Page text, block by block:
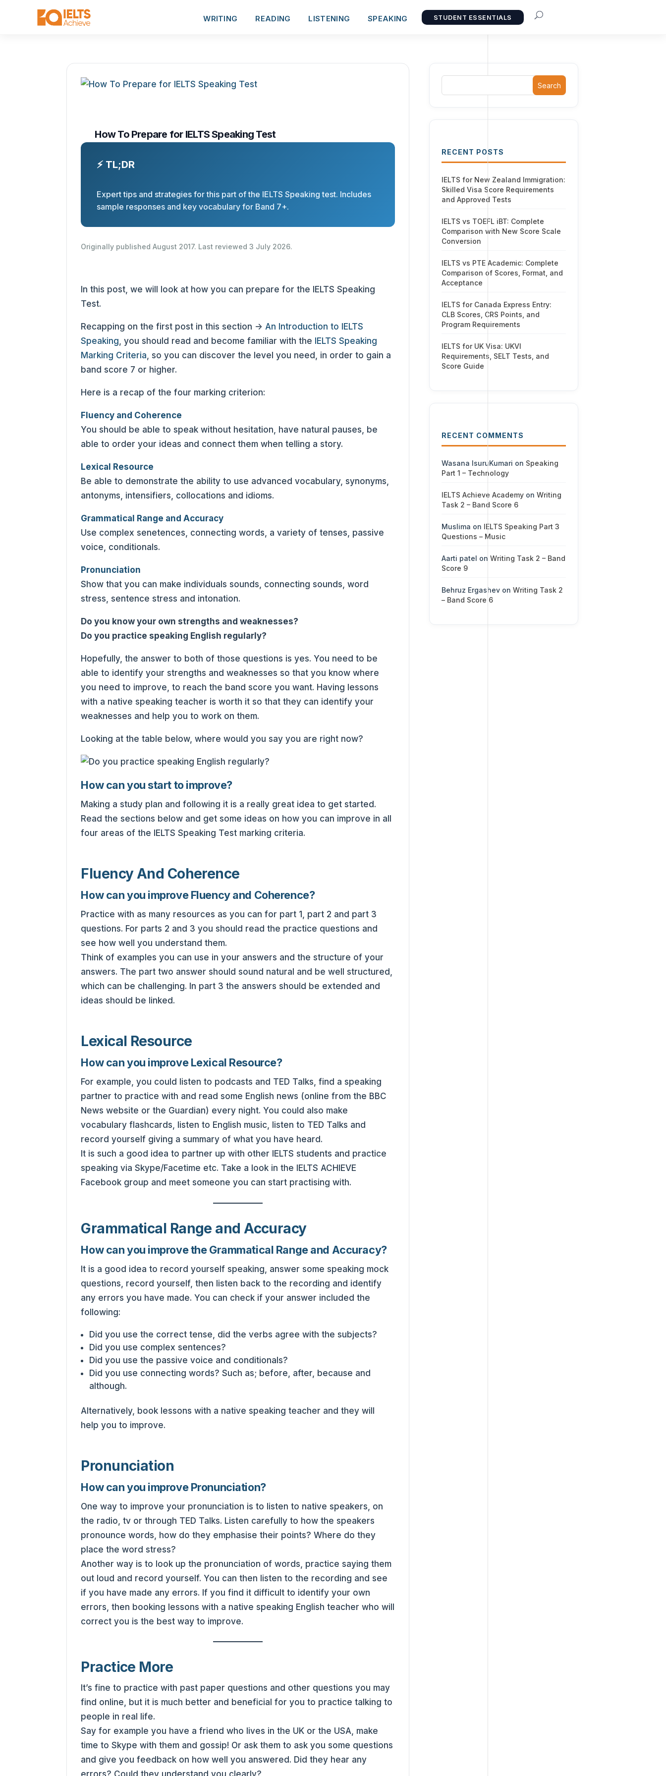
WRITING READING LISTENING SPEAKING STUDENT ESSENTIALS
How To Prepare for IELTS Speaking Test
⚡ TL;DR
Expert tips and strategies for this part of the IELTS Speaking test. Includes
sample responses and key vocabulary for Band 7+.
Originally published August 2017. Last reviewed 3 July 2026.
In this post, we will look at how you can prepare for the IELTS Speaking
Test.
Recapping on the first post in this section ->An Introduction to IELTS
Speaking, you should read and become familiar with the IELTS Speaking
Marking Criteria, so you can discover the level you need, in order to gain a
band score 7 or higher.
Here is a recap of the four marking criterion:
Fluency and Coherence
You should be able to speak without hesitation, have natural pauses, be
able to order your ideas and connect them when telling a story.
Lexical Resource
Be able to demonstrate the ability to use advanced vocabulary, synonyms,
antonyms, intensifiers, collocations and idioms.
Grammatical Range and Accuracy
Use complex senetences, connecting words, a variety of tenses, passive
voice, conditionals.
Pronunciation
Show that you can make individuals sounds, connecting sounds, word
stress, sentence stress and intonation.
Do you know your own strengths and weaknesses?
Do you practice speaking English regularly?
Hopefully, the answer to both of those questions is yes. You need to be
able to identify your strengths and weaknesses so that you know where
you need to improve, to reach the band score you want. Having lessons
with a native speaking teacher is worth it so that they can identify your
weaknesses and help you to work on them.
Looking at the table below, where would you say you are right now?
How can you start to improve?
Making a study plan and following it is a really great idea to get started.
Read the sections below and get some ideas on how you can improve in all
four areas of the IELTS Speaking Test marking criteria.
Fluency And Coherence
How can you improve Fluency and Coherence?
Practice with as many resources as you can for part 1, part 2 and part 3
questions. For parts 2 and 3 you should read the practice questions and
see how well you understand them.
Think of examples you can use in your answers and the structure of your
answers. The part two answer should sound natural and be well structured,
which can be challenging. In part 3 the answers should be extended and
ideas should be linked.
Lexical Resource
How can you improve Lexical Resource?
For example, you could listen to podcasts and TED Talks, find a speaking
partner to practice with and read some English news (online from the BBC
News website or the Guardian) every night. You could also make
vocabulary flashcards, listen to English music, listen to TED Talks and
record yourself giving a summary of what you have heard.
It is such a good idea to partner up with other IELTS students and practice
speaking via Skype/Facetime etc. Take a look in the IELTS ACHIEVE
Facebook group and meet someone you can start practising with.
Grammatical Range and Accuracy
How can you improve the Grammatical Range and Accuracy?
It is a good idea to record yourself speaking, answer some speaking mock
questions, record yourself, then listen back to the recording and identify
any errors you have made. You can check if your answer included the
following:
Did you use the correct tense, did the verbs agree with the subjects?
Did you use complex sentences?
Did you use the passive voice and conditionals?
Did you use connecting words? Such as; before, after, because and
although.
Alternatively, book lessons with a native speaking teacher and they will
help you to improve.
Pronunciation
How can you improve Pronunciation?
One way to improve your pronunciation is to listen to native speakers, on
the radio, tv or through TED Talks. Listen carefully to how the speakers
pronounce words, how do they emphasise their points? Where do they
place the word stress?
Another way is to look up the pronunciation of words, practice saying them
out loud and record yourself. You can then listen to the recording and see
if you have made any errors. If you find it difficult to identify your own
errors, then booking lessons with a native speaking English teacher who will
correct you is the best way to improve.
Practice More
It’s fine to practice with past paper questions and other questions you may
find online, but it is much better and beneficial for you to practice talking to
people in real life.
Say for example you have a friend who lives in the UK or the USA, make
time to Skype with them and gossip! Or ask them to ask you some questions
and give you feedback on how well you answered. Did they hear any
errors? Could they understand you clearly?
Search
RECENT POSTS
IELTS for New Zealand Immigration:
Skilled Visa Score Requirements
and Approved Tests
IELTS vs TOEFL iBT: Complete
Comparison with New Score Scale
Conversion
IELTS vs PTE Academic: Complete
Comparison of Scores, Format, and
Acceptance
IELTS for Canada Express Entry:
CLB Scores, CRS Points, and
Program Requirements
IELTS for UK Visa: UKVI
Requirements, SELT Tests, and
Score Guide
RECENT COMMENTS
Wasana IsuruKumari on Speaking
Part 1 – Technology
IELTS Achieve Academyon Writing
Task 2 – Band Score 6
Muslima on IELTS Speaking Part 3
Questions – Music
Aarti patel on Writing Task 2 – Band
Score 9
Behruz Ergashevon Writing Task 2
– Band Score 6